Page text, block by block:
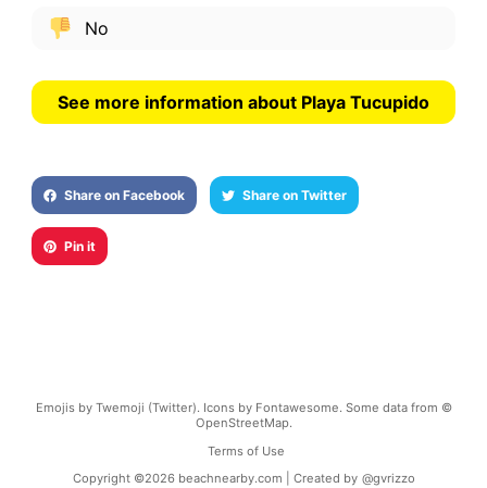
No
See more information about Playa Tucupido
Share on Facebook Share on Twitter
Pin it
Emojis by Twemoji (Twitter). Icons by Fontawesome. Some data from ©
OpenStreetMap.
Terms of Use
Copyright ©2026 beachnearby.com | Created by @gvrizzo